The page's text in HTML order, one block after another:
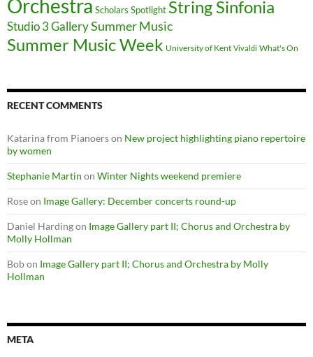
Orchestra Scholars Spotlight String Sinfonia
Studio 3 GallerySummer Music
Summer Music Week University of Kent Vivaldi What's On
RECENT COMMENTS
Katarina from Pianoerson New project highlighting piano repertoire
by women
Stephanie Martin on Winter Nights weekend premiere
Roseon Image Gallery: December concerts round-up
Daniel Hardingon Image Gallery part II; Chorus and Orchestra by
Molly Hollman
Bobon Image Gallery part II; Chorus and Orchestra by Molly
Hollman
META